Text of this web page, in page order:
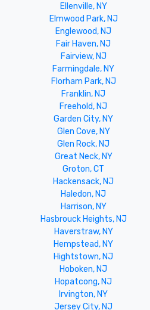
Ellenville, NY
Elmwood Park, NJ
Englewood, NJ
Fair Haven, NJ
Fairview, NJ
Farmingdale, NY
Florham Park, NJ
Franklin, NJ
Freehold, NJ
Garden City, NY
Glen Cove, NY
Glen Rock, NJ
Great Neck, NY
Groton, CT
Hackensack, NJ
Haledon, NJ
Harrison, NY
Hasbrouck Heights, NJ
Haverstraw, NY
Hempstead, NY
Hightstown, NJ
Hoboken, NJ
Hopatcong, NJ
Irvington, NY
Jersey City, NJ